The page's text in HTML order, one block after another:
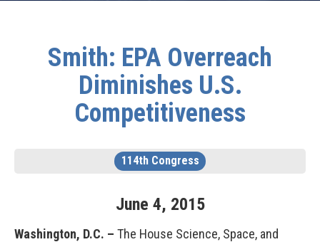
Smith: EPA Overreach
Diminishes U.S.
Competitiveness
114th Congress
June 4, 2015
Washington, D.C. – The House Science, Space, and